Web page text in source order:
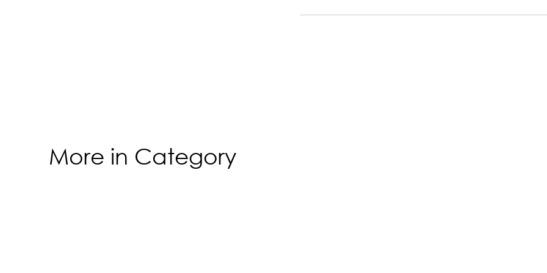
More in Category